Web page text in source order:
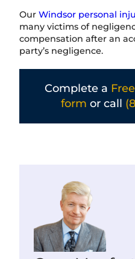
Our Windsor personal
many victims of
compensation after an
party’s negligence.
Complete a
form or call